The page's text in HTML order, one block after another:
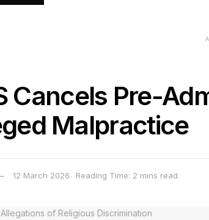
Cancels Pre-
Malpractice
12 March 2026 Reading Time: 2 mins read